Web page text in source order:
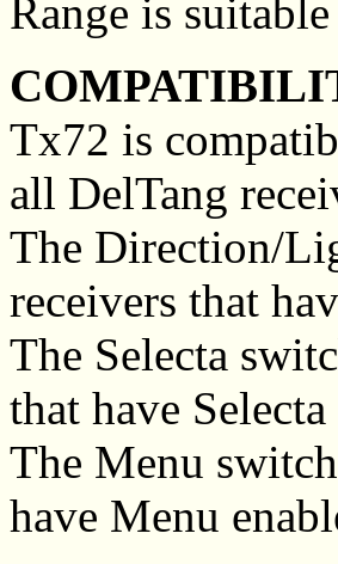
Range is
Tx72 is
all DelTang
The Direction/
receivers that
The Selecta
that have
The Menu
have Menu